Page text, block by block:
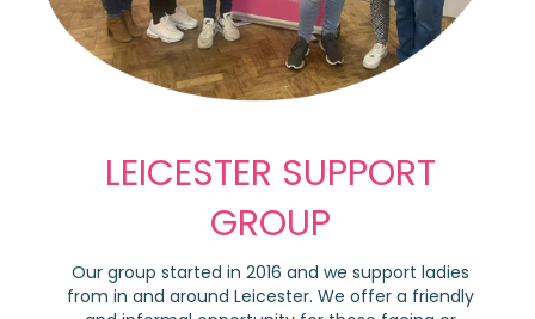
LEICESTER SUPPORT
GROUP
Our group started in 2016 and we support ladies
from in and around Leicester. We offer a friendly